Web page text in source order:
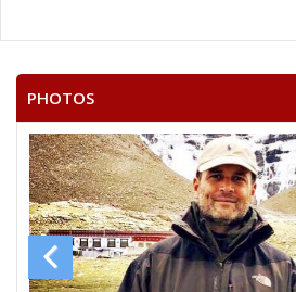
PHOTOS